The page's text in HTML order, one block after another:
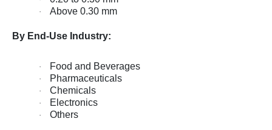
· Above 0.30 mm
By End-Use Industry:
· Food and Beverages
· Pharmaceuticals
· Chemicals
· Electronics
· Others